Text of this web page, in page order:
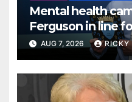
Mental health
Ferguson in line
Renfrewshire
AUG 7, 2026 RICKY